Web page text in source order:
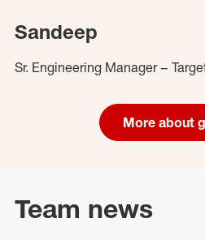
Sandeep
Sr. Engineering Manager –
More about
Team news